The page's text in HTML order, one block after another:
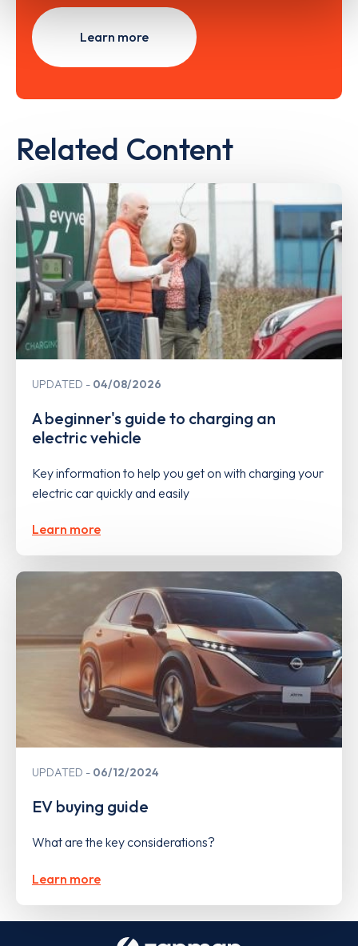
Learn more
Related Content
UPDATED 04/08/2026
A beginner's guide to charging an
electric vehicle
Key information to help you get on with charging your
electric car quickly and easily
Learn more
UPDATED 06/12/2024
EV buying guide
What are the key considerations?
Learn more